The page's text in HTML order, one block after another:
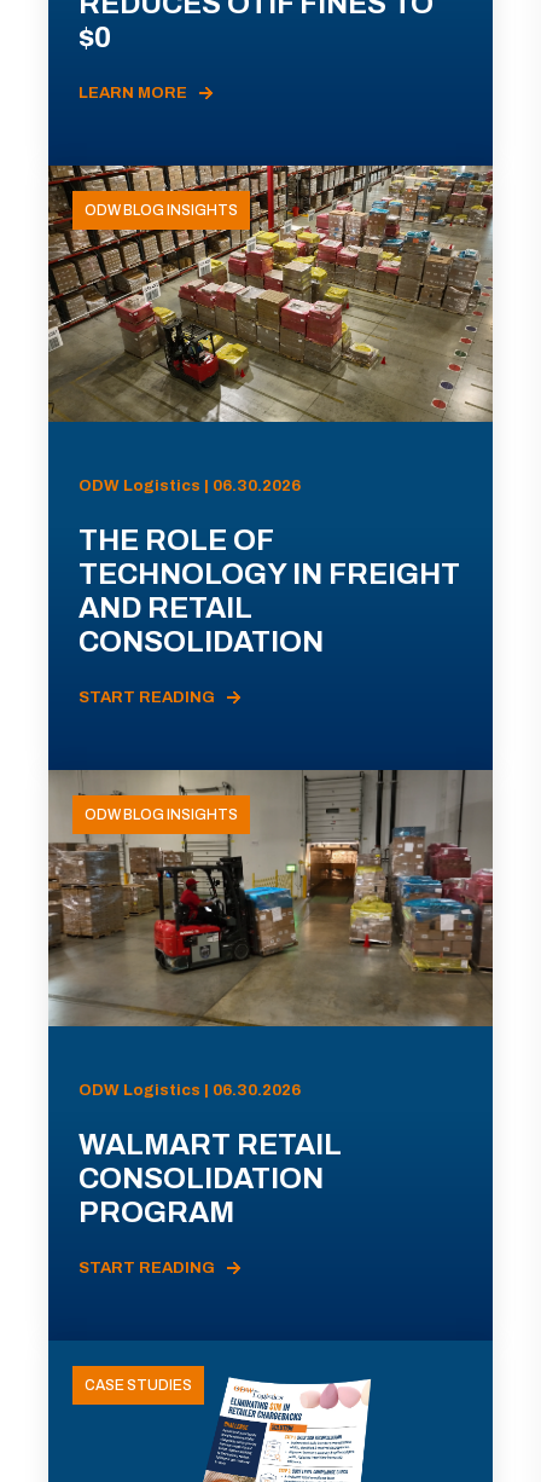
$0
LEARN MORE
ODW BLOG INSIGHTS
ODW Logistics | 06.30.2026
THE ROLE OF
TECHNOLOGY IN FREIGHT
AND RETAIL
CONSOLIDATION
START READING
ODW BLOG INSIGHTS
ODW Logistics | 06.30.2026
WALMART RETAIL
CONSOLIDATION
PROGRAM
START READING
CASE STUDIES